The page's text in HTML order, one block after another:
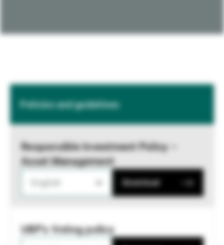
Policies and guidelines
Responsible Investment Policy –
Asset Management
Download
UBP's Voting policy